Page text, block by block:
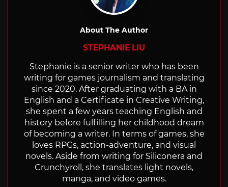
About The Author
STEPHANIE LIU
Stephanie is a senior writer who has been
writing for games journalism and translating
since 2020. After graduating with a BA in
English and a Certificate in Creative Writing,
she spent a few years teaching English and
history before fulfilling her childhood dream
of becoming a writer. In terms of games, she
loves RPGs, action-adventure, and visual
novels. Aside from writing for Siliconera and
Crunchyroll, she translates light novels,
manga, and video games.